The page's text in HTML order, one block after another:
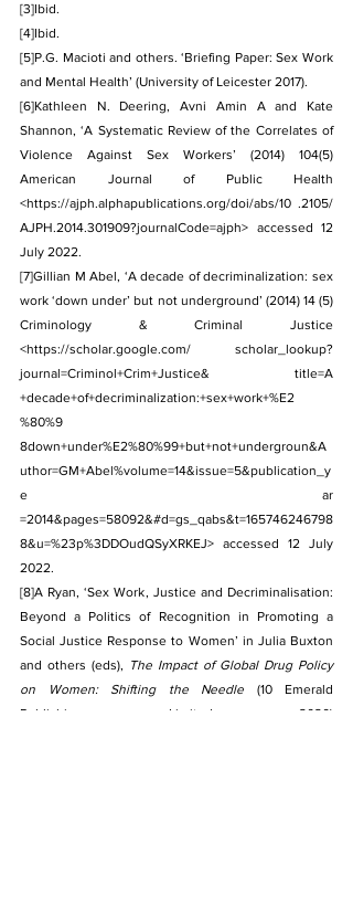
[3]Ibid.
[4]Ibid.
[5]P.G. Macioti and others. ‘Briefing Paper: Sex Work
and Mental Health’ (University of Leicester 2017).
[6]Kathleen N. Deering, Avni Amin A and Kate
Shannon, ‘A Systematic Review of the Correlates of
Violence Against Sex Workers’ (2014) 104(5)
American Journal of Public Health
<https://ajph.alphapublications.org/doi/abs/10 .2105/
AJPH.2014.301909?journalCode=ajph> accessed 12
July 2022.
[7]Gillian M Abel, ‘A decade of decriminalization: sex
work ‘down under’ but not underground’ (2014) 14 (5)
Criminology & Criminal Justice
<https://scholar.google.com/ scholar_lookup?
journal=Criminol+Crim+Justice& title=A
+decade+of+decriminalization:+sex+work+%E2
%80%9
8down+under%E2%80%99+but+not+undergroun&A
uthor=GM+Abel%volume=14&issue=5&publication_y
e ar
=2014&pages=58092&#d=gs_qabs&t=165746246798
8&u=%23p%3DDOudQSyXRKEJ> accessed 12 July
2022.
[8]A Ryan, ‘Sex Work, Justice and Decriminalisation:
Beyond a Politics of Recognition in Promoting a
Social Justice Response to Women’ in Julia Buxton
and others (eds), The Impact of Global Drug Policy
on Women: Shifting the Needle (10 Emerald
Publishing Limited 2020)